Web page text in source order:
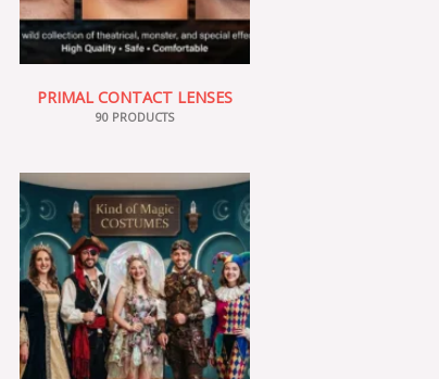
PRIMAL CONTACT LENSES
90 PRODUCTS